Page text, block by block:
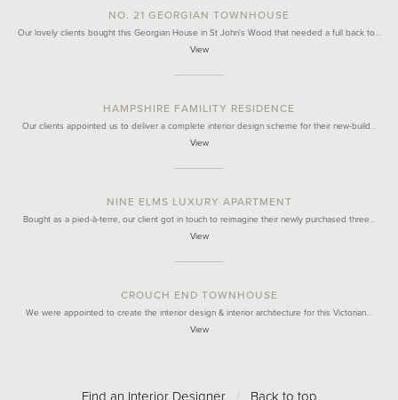
NO. 21 GEORGIAN TOWNHOUSE
Our lovely clients bought this Georgian House in St John's Wood that needed a full back to…
View
HAMPSHIRE FAMILITY RESIDENCE
Our clients appointed us to deliver a complete interior design scheme for their new-build…
View
NINE ELMS LUXURY APARTMENT
Bought as a pied-à-terre, our client got in touch to reimagine their newly purchased three…
View
CROUCH END TOWNHOUSE
We were appointed to create the interior design & interior architecture for this Victorian…
View
Find an Interior Designer / Back to top